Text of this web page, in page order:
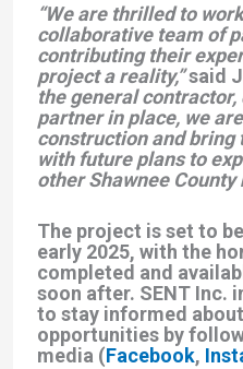
“We are thrilled to
collaborative team of
contributing their
project a reality,”said
the general contractor,
partner in place, we
construction and bring
with future plans to
other Shawnee County
The project is set to
early 2025, with the
completed and
soon after. SENT Inc.
to stay informed
opportunities by
media (Facebook,